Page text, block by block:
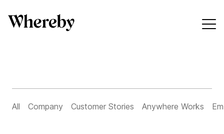
All Company Customer Stories Anywhere Works